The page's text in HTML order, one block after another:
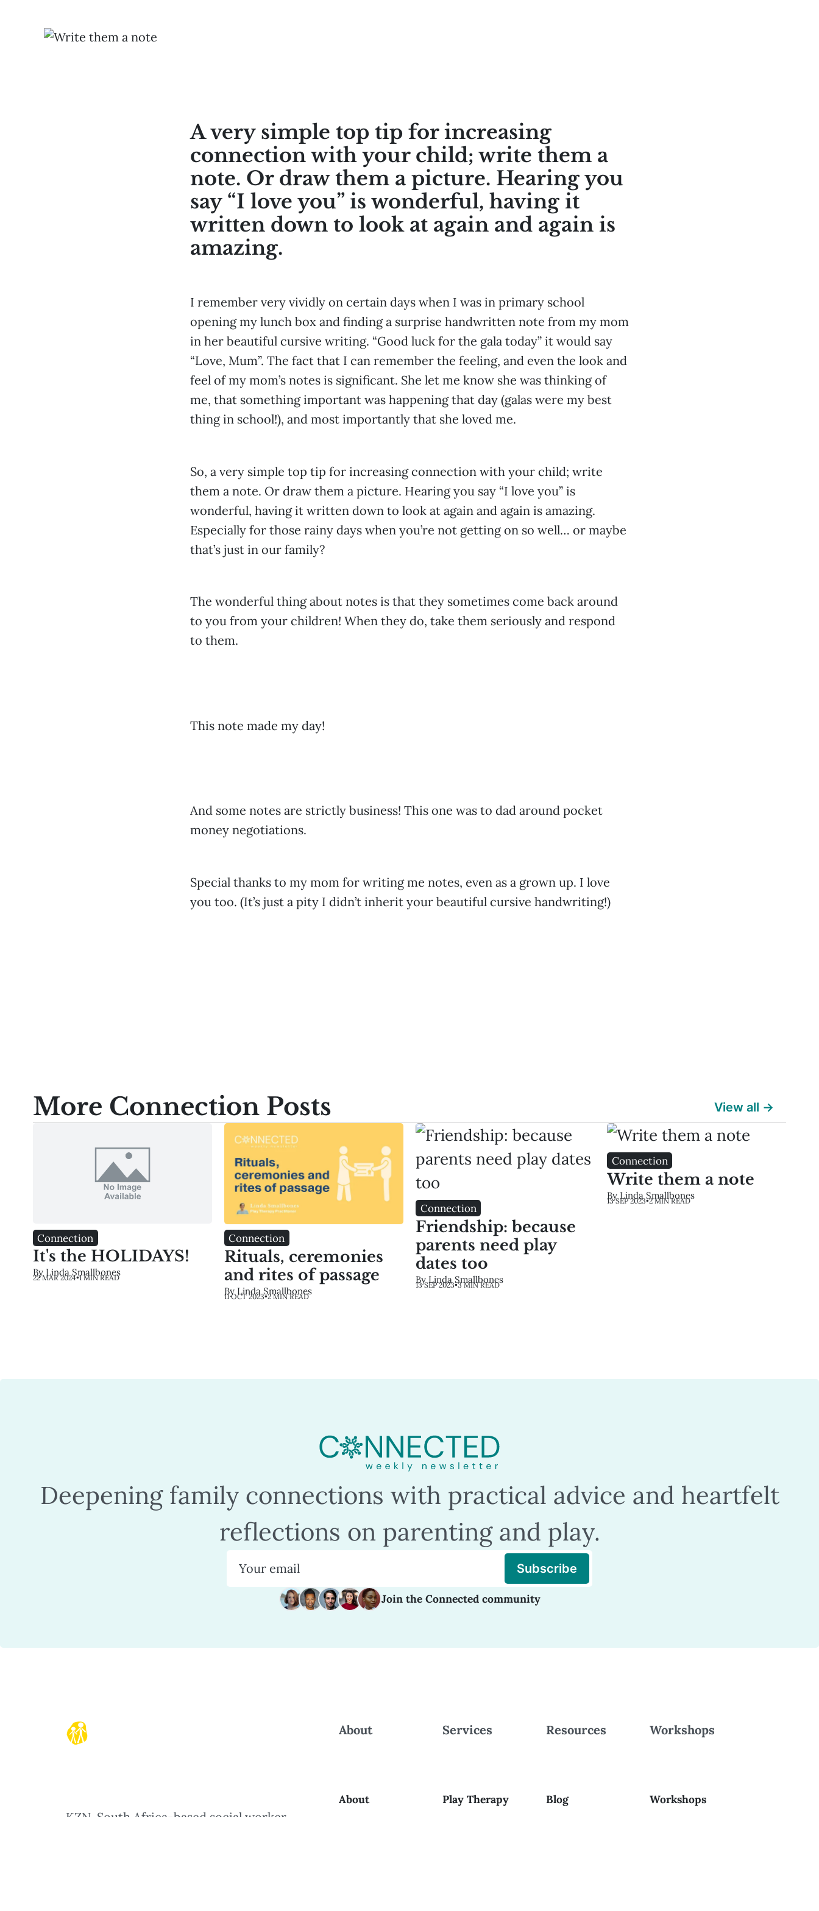
A very simple top tip for increasing
connection with your child; write them a
note. Or draw them a picture. Hearing you
say “I love you” is wonderful, having it
written down to look at again and again is
amazing.
I remember very vividly on certain days when I was in primary school
opening my lunch box and finding a surprise handwritten note from my mom
in her beautiful cursive writing. “Good luck for the gala today” it would say
“Love, Mum”. The fact that I can remember the feeling, and even the look and
feel of my mom’s notes is significant. She let me know she was thinking of
me, that something important was happening that day (galas were my best
thing in school!), and most importantly that she loved me.
So, a very simple top tip for increasing connection with your child; write
them a note. Or draw them a picture. Hearing you say “I love you” is
wonderful, having it written down to look at again and again is amazing.
Especially for those rainy days when you’re not getting on so well… or maybe
that’s just in our family?
The wonderful thing about notes is that they sometimes come back around
to you from your children! When they do, take them seriously and respond
to them.
This note made my day!
And some notes are strictly business! This one was to dad around pocket
money negotiations.
Special thanks to my mom for writing me notes, even as a grown up. I love
you too. (It’s just a pity I didn’t inherit your beautiful cursive handwriting!)
More Connection Posts View all →
Connection
It's the HOLIDAYS!
By Linda Smallbones
22 MAR 2024•1 MIN READ
Connection
Rituals, ceremonies
and rites of passage
By Linda Smallbones
11 OCT 2023•2 MIN READ
Connection
Friendship: because
parents need play
dates too
By Linda Smallbones
13 SEP 2023•3 MIN READ
Connection
Write them a note
By Linda Smallbones
13 SEP 2023•2 MIN READ
Deepening family connections with practical advice and heartfelt
reflections on parenting and play.
Subscribe
Join the Connected community
KZN, South Africa-based social worker
About
About
Services
Play Therapy
Resources
Blog
Workshops
Workshops